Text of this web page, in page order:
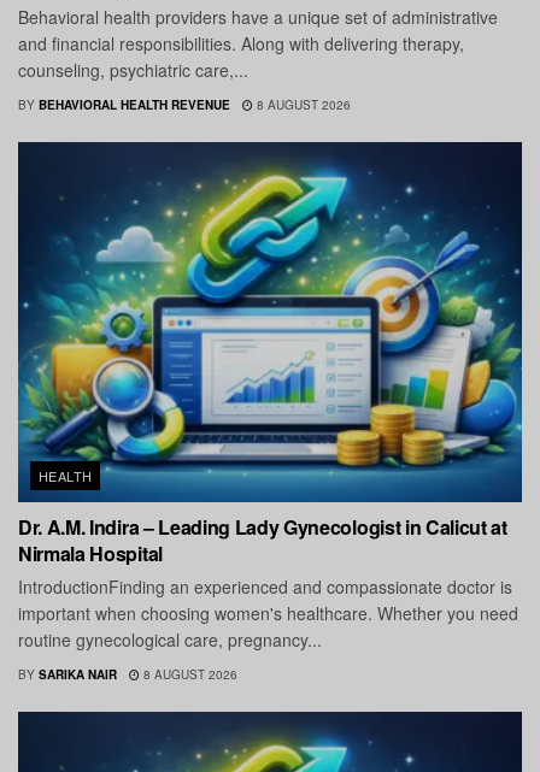
Behavioral health providers have a unique set of administrative
and financial responsibilities. Along with delivering therapy,
counseling, psychiatric care,...
BY BEHAVIORAL HEALTH REVENUE 8 AUGUST 2026
HEALTH
Dr. A.M. Indira – Leading Lady Gynecologist in Calicut at
Nirmala Hospital
IntroductionFinding an experienced and compassionate doctor is
important when choosing women's healthcare. Whether you need
routine gynecological care, pregnancy...
BY SARIKA NAIR 8 AUGUST 2026